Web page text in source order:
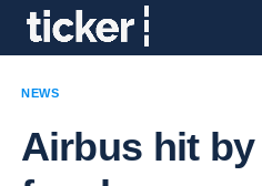
NEWS
Airbus hit by